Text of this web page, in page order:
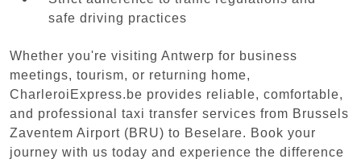
safe driving practices
Whether you're visiting Antwerp for business
meetings, tourism, or returning home,
CharleroiExpress.be provides reliable, comfortable,
and professional taxi transfer services from Brussels
Zaventem Airport (BRU) to Beselare. Book your
journey with us today and experience the difference